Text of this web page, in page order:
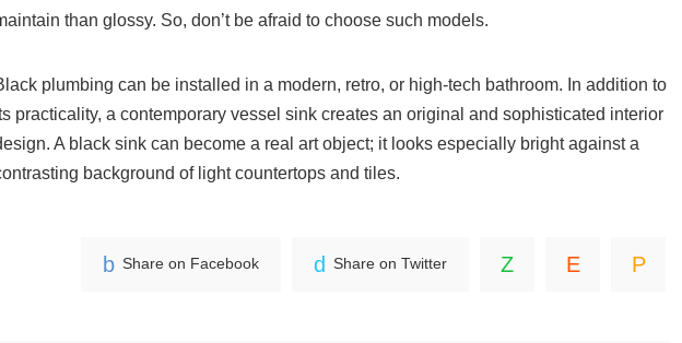
than glossy. So, don’t be afraid to choose such models.
plumbing can be installed in a modern, retro, or high-tech bathroom. In addition to
practicality, a contemporary vessel sink creates an original and sophisticated interior
A black sink can become a real art object; it looks especially bright against a
background of light countertops and tiles.
Share on Facebook Share on Twitter